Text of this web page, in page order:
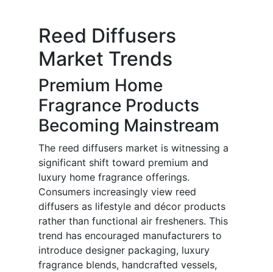
Reed Diffusers
Market Trends
Premium Home
Fragrance Products
Becoming Mainstream
The reed diffusers market is witnessing a
significant shift toward premium and
luxury home fragrance offerings.
Consumers increasingly view reed
diffusers as lifestyle and décor products
rather than functional air fresheners. This
trend has encouraged manufacturers to
introduce designer packaging, luxury
fragrance blends, handcrafted vessels,